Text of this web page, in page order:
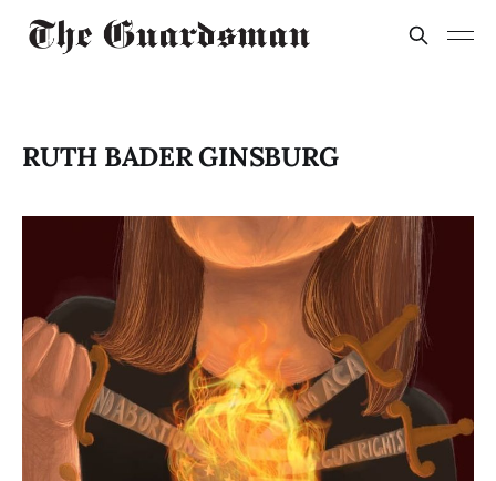
RUTH BADER GINSBURG